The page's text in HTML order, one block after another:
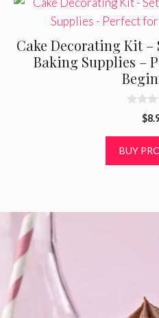
Cake Decorating Kit
Baking Supplies –
o
$
BUY